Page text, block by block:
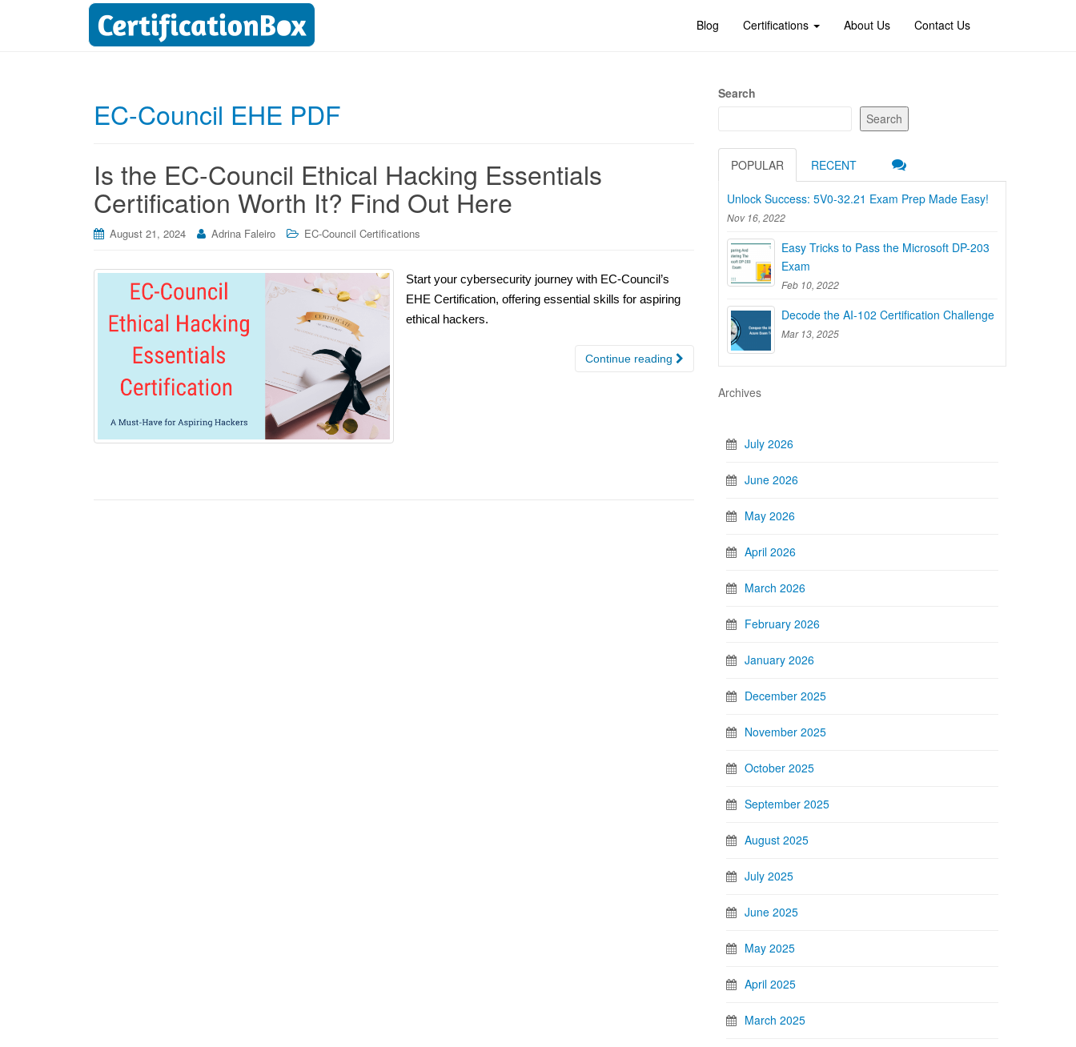
Blog Certifications About Us Contact Us
EC-Council EHE PDF
Is the EC-Council Ethical Hacking Essentials
Certification Worth It? Find Out Here
August 21, 2024 Adrina Faleiro EC-Council Certifications
Start your cybersecurity journey with EC-Council’s
EHE Certification, offering essential skills for aspiring
ethical hackers.
Continue reading
Search
Search
POPULAR RECENT
Unlock Success: 5V0-32.21 Exam Prep Made Easy!
Nov 16, 2022
Easy Tricks to Pass the Microsoft DP-203
Exam
Feb 10, 2022
Decode the AI-102 Certification Challenge
Mar 13, 2025
Archives
July 2026
June 2026
May 2026
April 2026
March 2026
February 2026
January 2026
December 2025
November 2025
October 2025
September 2025
August 2025
July 2025
June 2025
May 2025
April 2025
March 2025